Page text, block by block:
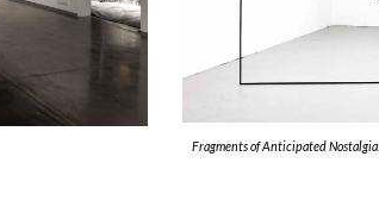
Fragments of Anticipated Nostalgia